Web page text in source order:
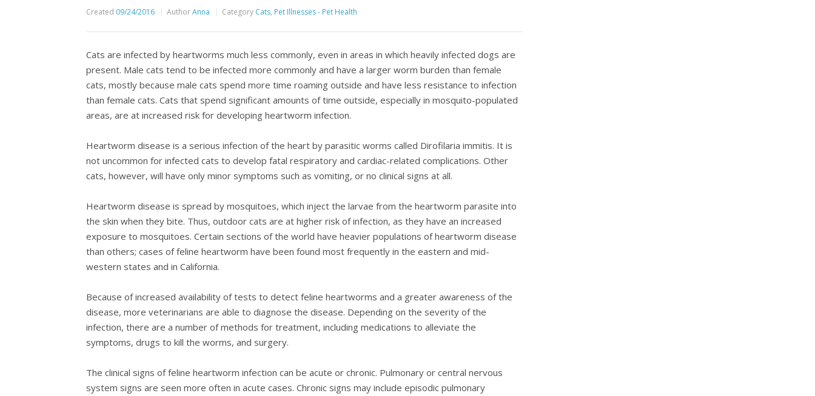
Created 09/24/2016 AuthorAnna Category Cats, Pet Illnesses - Pet Health
Cats are infected by heartworms much less commonly, even in areas in which heavily infected dogs are
present. Male cats tend to be infected more commonly and have a larger worm burden than female
cats, mostly because male cats spend more time roaming outside and have less resistance to infection
than female cats. Cats that spend significant amounts of time outside, especially in mosquito-populated
areas, are at increased risk for developing heartworm infection.
Heartworm disease is a serious infection of the heart by parasitic worms called Dirofilaria immitis. It is
not uncommon for infected cats to develop fatal respiratory and cardiac-related complications. Other
cats, however, will have only minor symptoms such as vomiting, or no clinical signs at all.
Heartworm disease is spread by mosquitoes, which inject the larvae from the heartworm parasite into
the skin when they bite. Thus, outdoor cats are at higher risk of infection, as they have an increased
exposure to mosquitoes. Certain sections of the world have heavier populations of heartworm disease
than others; cases of feline heartworm have been found most frequently in the eastern and mid-
western states and in California.
Because of increased availability of tests to detect feline heartworms and a greater awareness of the
disease, more veterinarians are able to diagnose the disease. Depending on the severity of the
infection, there are a number of methods for treatment, including medications to alleviate the
symptoms, drugs to kill the worms, and surgery.
The clinical signs of feline heartworm infection can be acute or chronic. Pulmonary or central nervous
system signs are seen more often in acute cases. Chronic signs may include episodic pulmonary